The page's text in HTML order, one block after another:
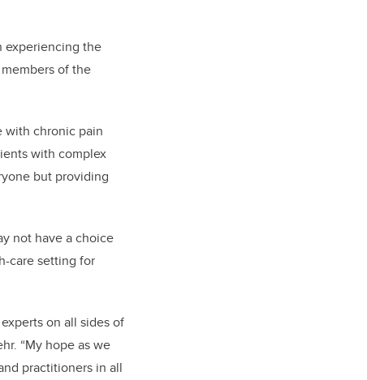
experiencing the
of the
with chronic pain
with complex
but providing
not have a choice
care setting for
on all sides of
“My hope as we
practitioners in all